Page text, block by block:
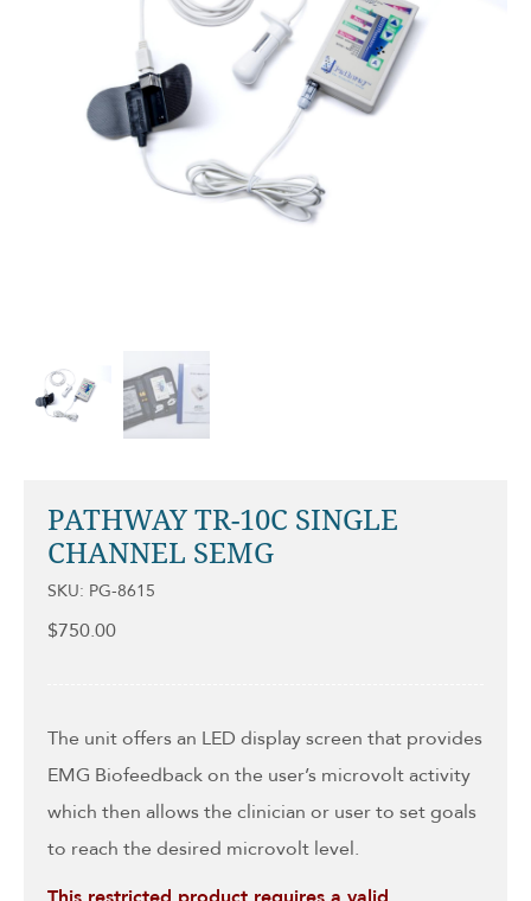
PATHWAY TR-10C SINGLE
CHANNEL SEMG
SKU: PG-8615
$750.00
The unit offers an LED display screen that provides
EMG Biofeedback on the user’s microvolt activity
which then allows the clinician or user to set goals
to reach the desired microvolt level.